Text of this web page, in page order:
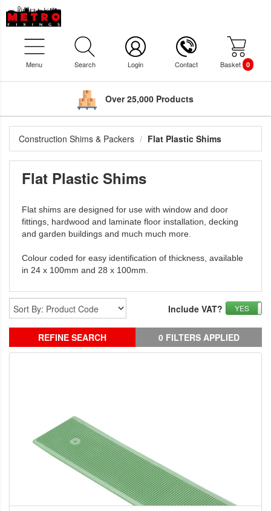
Menu Search Login Contact Basket 0
Over 25,000 Products
Construction Shims & Packers Flat Plastic Shims
Flat Plastic Shims
Flat shims are designed for use with window and door
fittings, hardwood and laminate floor installation, decking
and garden buildings and much much more.
Colour coded for easy identification of thickness, available
in 24 x 100mm and 28 x 100mm.
YES
Include VAT?
REFINE SEARCH 0 FILTERS APPLIED